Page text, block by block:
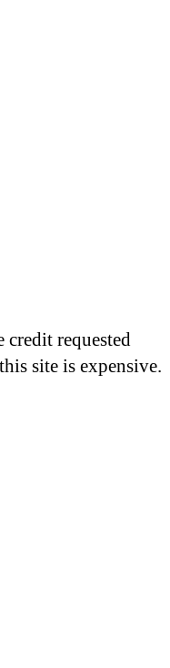
requested
site is expensive.